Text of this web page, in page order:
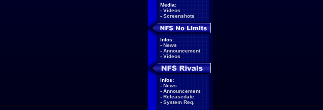
Media:
- Videos
- Screenshots
Infos:
- News
- Announcement
- Videos
Infos:
- News
- Announcement
- Releasedate
- System Req.